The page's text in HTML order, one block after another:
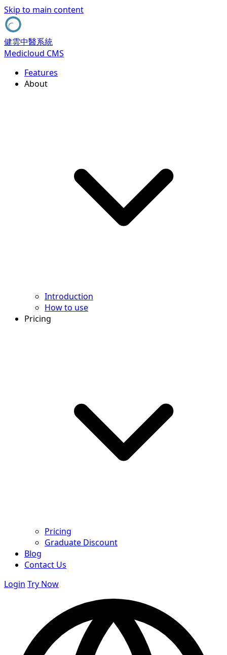
Skip to main content
健雲中醫系統
Medicloud CMS
Features
About
Introduction
How to use
Pricing
Pricing
Graduate Discount
Blog
Contact Us
Login Try Now